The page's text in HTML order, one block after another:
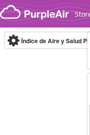
Skip to content
Índice de Aire y Salud